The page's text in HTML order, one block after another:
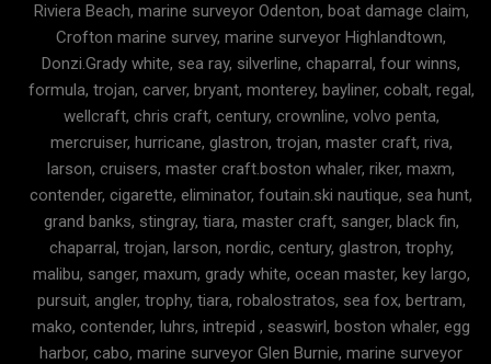
Riviera Beach, marine surveyor Odenton, boat damage claim,
Crofton marine survey, marine surveyor Highlandtown,
Donzi.Grady white, sea ray, silverline, chaparral, four winns,
formula, trojan, carver, bryant, monterey, bayliner, cobalt, regal,
wellcraft, chris craft, century, crownline, volvo penta,
mercruiser, hurricane, glastron, trojan, master craft, riva,
larson, cruisers, master craft.boston whaler, riker, maxm,
contender, cigarette, eliminator, foutain.ski nautique, sea hunt,
grand banks, stingray, tiara, master craft, sanger, black fin,
chaparral, trojan, larson, nordic, century, glastron, trophy,
malibu, sanger, maxum, grady white, ocean master, key largo,
pursuit, angler, trophy, tiara, robalostratos, sea fox, bertram,
mako, contender, luhrs, intrepid , seaswirl, boston whaler, egg
harbor, cabo, marine surveyor Glen Burnie, marine surveyor